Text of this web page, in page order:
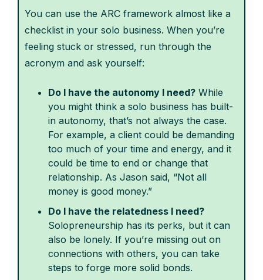
You can use the ARC framework almost like a
checklist in your solo business. When you’re
feeling stuck or stressed, run through the
acronym and ask yourself:
Do I have the autonomy I need? While
you might think a solo business has built-
in autonomy, that’s not always the case.
For example, a client could be demanding
too much of your time and energy, and it
could be time to end or change that
relationship. As Jason said, “Not all
money is good money.”
Do I have the relatedness I need?
Solopreneurship has its perks, but it can
also be lonely. If you’re missing out on
connections with others, you can take
steps to forge more solid bonds.